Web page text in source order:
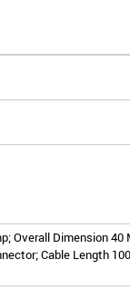
Overall Dimension
Cable Length